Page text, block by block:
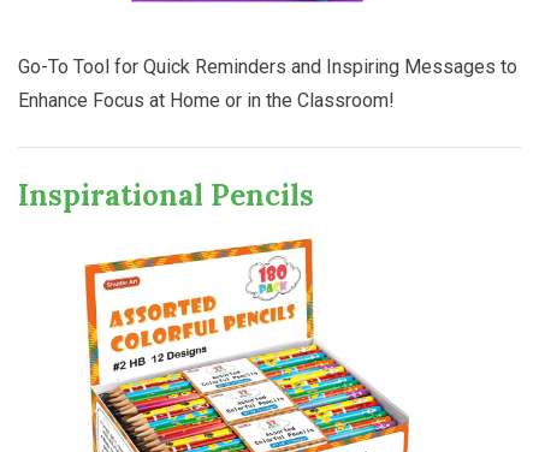
Go-To Tool for Quick Reminders and Inspiring Messages to
Enhance Focus at Home or in the Classroom!
Inspirational Pencils